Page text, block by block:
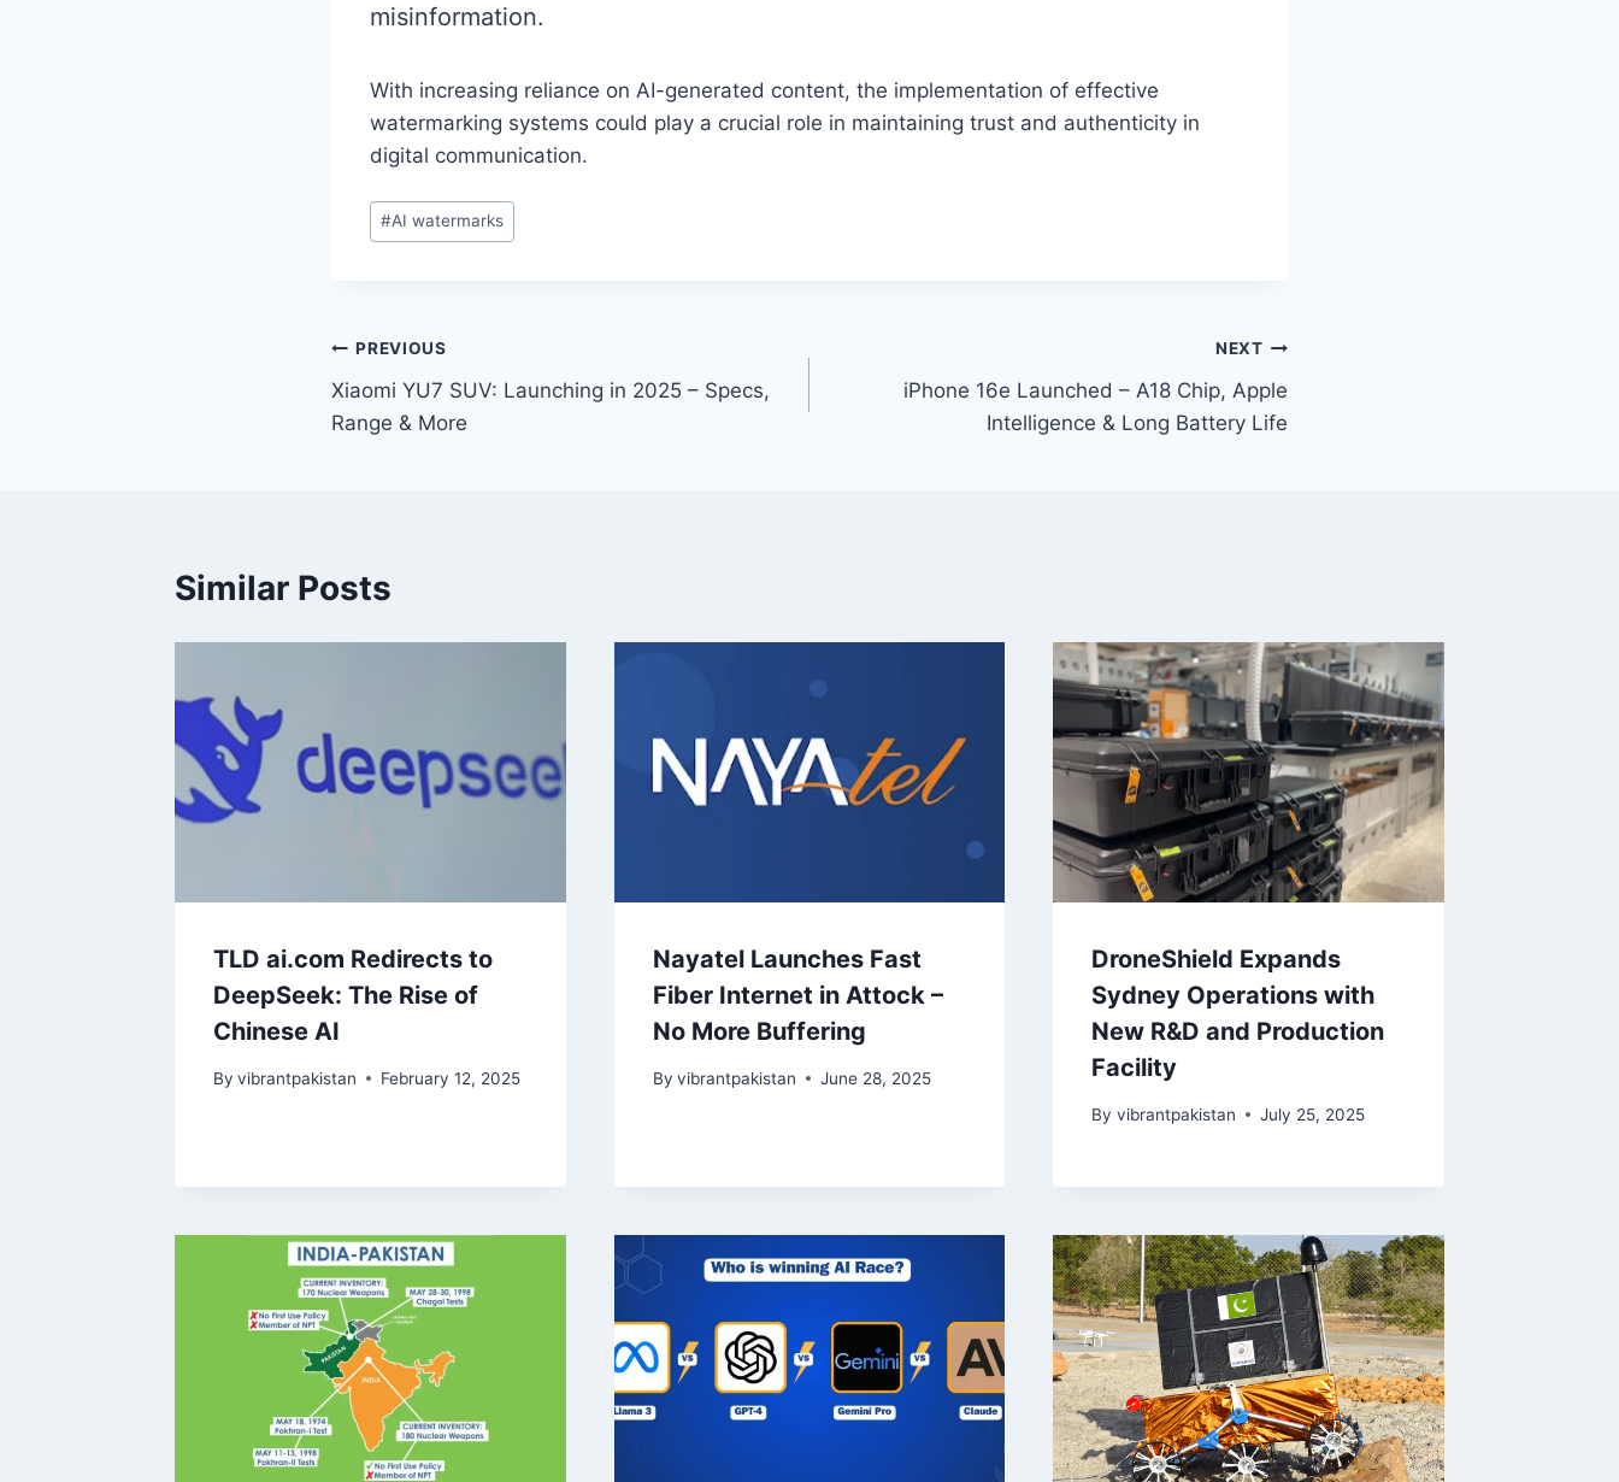
misinformation.
With increasing reliance on AI-generated content, the implementation of effective
watermarking systems could play a crucial role in maintaining trust and authenticity in
digital communication.
Post
Tags:
#AI watermarks
Post
navigation
PREVIOUS
Xiaomi YU7 SUV: Launching in 2025 – Specs,
Range & More
NEXT
iPhone 16e Launched – A18 Chip, Apple
Intelligence & Long Battery Life
Similar Posts
TLD ai.com Redirects to
DeepSeek: The Rise of
Chinese AI
By vibrantpakistan February 12, 2025
Nayatel Launches Fast
Fiber Internet in Attock –
No More Buffering
By vibrantpakistan June 28, 2025
DroneShield Expands
Sydney Operations with
New R&D and Production
Facility
By vibrantpakistan July 25, 2025